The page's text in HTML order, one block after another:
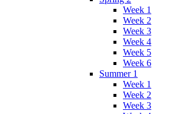
Week 1
Week 2
Week 3
Week 4
Week 5
Week 6
Summer 1
Week 1
Week 2
Week 3